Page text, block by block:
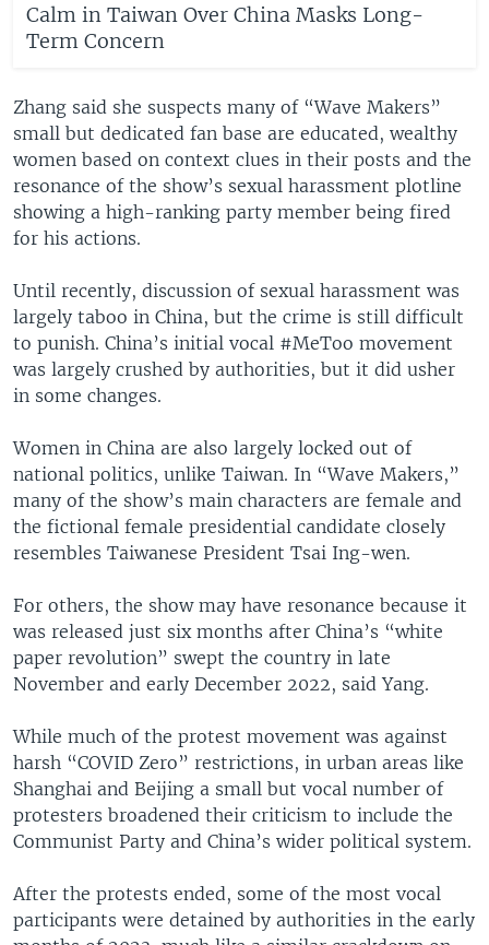
Calm in Taiwan Over China Masks Long-
Term Concern
Zhang said she suspects many of “Wave Makers”
small but dedicated fan base are educated, wealthy
women based on context clues in their posts and the
resonance of the show’s sexual harassment plotline
showing a high-ranking party member being fired
for his actions.
Until recently, discussion of sexual harassment was
largely taboo in China, but the crime is still difficult
to punish. China’s initial vocal #MeToo movement
was largely crushed by authorities, but it did usher
in some changes.
Women in China are also largely locked out of
national politics, unlike Taiwan. In “Wave Makers,”
many of the show’s main characters are female and
the fictional female presidential candidate closely
resembles Taiwanese President Tsai Ing-wen.
For others, the show may have resonance because it
was released just six months after China’s “white
paper revolution” swept the country in late
November and early December 2022, said Yang.
While much of the protest movement was against
harsh “COVID Zero” restrictions, in urban areas like
Shanghai and Beijing a small but vocal number of
protesters broadened their criticism to include the
Communist Party and China’s wider political system.
After the protests ended, some of the most vocal
participants were detained by authorities in the early